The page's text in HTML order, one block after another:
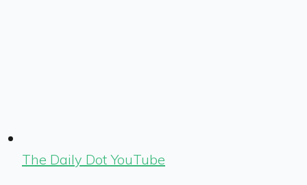
The Daily Dot YouTube